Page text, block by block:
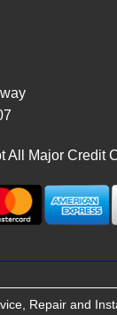
All Major Credit
Repair and